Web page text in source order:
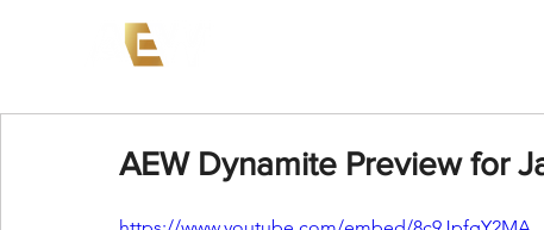
AEW Dynamite Preview for